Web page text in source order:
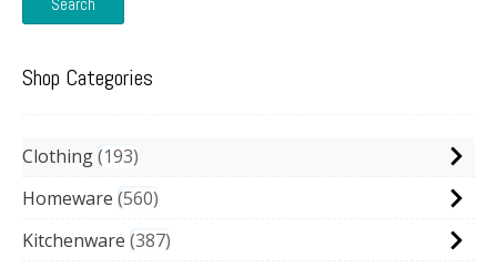
Shop Categories
Clothing 193
Homeware 560
Kitchenware 387